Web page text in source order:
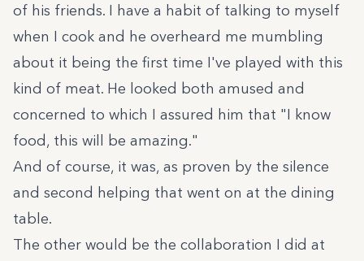
of his friends. I have a habit of talking to myself
when I cook and he overheard me mumbling
about it being the first time I've played with this
kind of meat. He looked both amused and
concerned to which I assured him that "I know
food, this will be amazing."
And of course, it was, as proven by the silence
and second helping that went on at the dining
table.
The other would be the collaboration I did at